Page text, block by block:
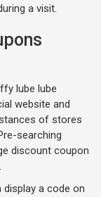
a visit.
lube lube
website and
of stores
searching
discount coupon
a code on